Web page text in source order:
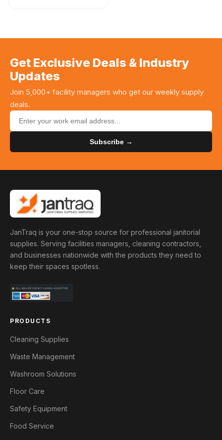
Get Exclusive Deals & Industry
Updates
Join 5,000+ facility managers who get our weekly supply
deals.
Subscribe →
JanTraq is your one-stop source for professional janitorial
supplies. Serving facilities managers, cleaning contractors,
and businesses nationwide with the products they need to
keep their spaces spotless.
PRODUCTS
Cleaning Supplies
Waste Management
Washroom Solutions
Floor Care
Safety Equipment
Food Service